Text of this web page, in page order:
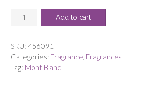
was:
is:
MONT
BLANC
by
Mont
Blanc
Add to cart
SKU: 456091
Categories: Fragrance Fragrances
Tag: Mont Blanc